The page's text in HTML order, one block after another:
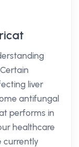
liver
antifungal
performs in
healthcare
currently